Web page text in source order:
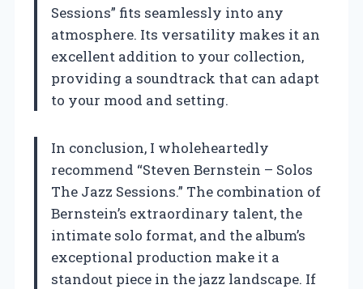
Sessions” fits seamlessly into any
atmosphere. Its versatility makes it an
excellent addition to your collection,
providing a soundtrack that can adapt
to your mood and setting.
In conclusion, I wholeheartedly
recommend “Steven Bernstein – Solos
The Jazz Sessions.” The combination of
Bernstein’s extraordinary talent, the
intimate solo format, and the album’s
exceptional production make it a
standout piece in the jazz landscape. If